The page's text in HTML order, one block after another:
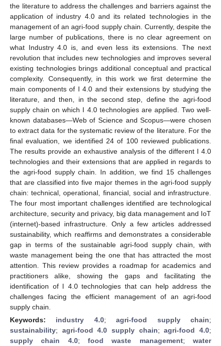
the literature to address the challenges and barriers against the
application of industry 4.0 and its related technologies in the
management of an agri-food supply chain. Currently, despite the
large number of publications, there is no clear agreement on
what Industry 4.0 is, and even less its extensions. The next
revolution that includes new technologies and improves several
existing technologies brings additional conceptual and practical
complexity. Consequently, in this work we first determine the
main components of I 4.0 and their extensions by studying the
literature, and then, in the second step, define the agri-food
supply chain on which I 4.0 technologies are applied. Two well-
known databases—Web of Science and Scopus—were chosen
to extract data for the systematic review of the literature. For the
final evaluation, we identified 24 of 100 reviewed publications.
The results provide an exhaustive analysis of the different I 4.0
technologies and their extensions that are applied in regards to
the agri-food supply chain. In addition, we find 15 challenges
that are classified into five major themes in the agri-food supply
chain: technical, operational, financial, social and infrastructure.
The four most important challenges identified are technological
architecture, security and privacy, big data management and IoT
(internet)-based infrastructure. Only a few articles addressed
sustainability, which reaffirms and demonstrates a considerable
gap in terms of the sustainable agri-food supply chain, with
waste management being the one that has attracted the most
attention. This review provides a roadmap for academics and
practitioners alike, showing the gaps and facilitating the
identification of I 4.0 technologies that can help address the
challenges facing the efficient management of an agri-food
supply chain.
Keywords: industry 4.0;agri-food supply chain;
sustainability; agri-food 4.0 supply chain;agri-food 4.0;
supply chain 4.0;food waste management;water